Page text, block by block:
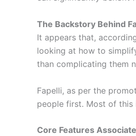
The Backstory Behind
It appears that,
looking at how to
than complicating them
Fapelli, as per the
people first. Most of this
Core Features